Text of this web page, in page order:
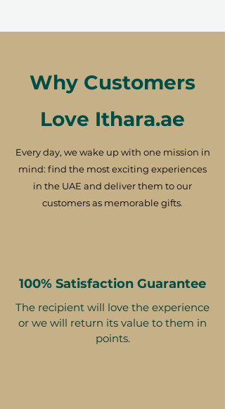
Why Customers
Love Ithara.ae
Every day, we wake up with one mission in
mind: find the most exciting experiences
in the UAE and deliver them to our
customers as memorable gifts.
100% Satisfaction Guarantee
The recipient will love the experience
or we will return its value to them in
points.